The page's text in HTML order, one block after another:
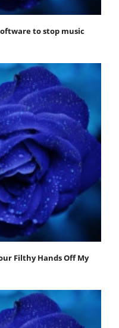
to stop music
Filthy Hands Off My